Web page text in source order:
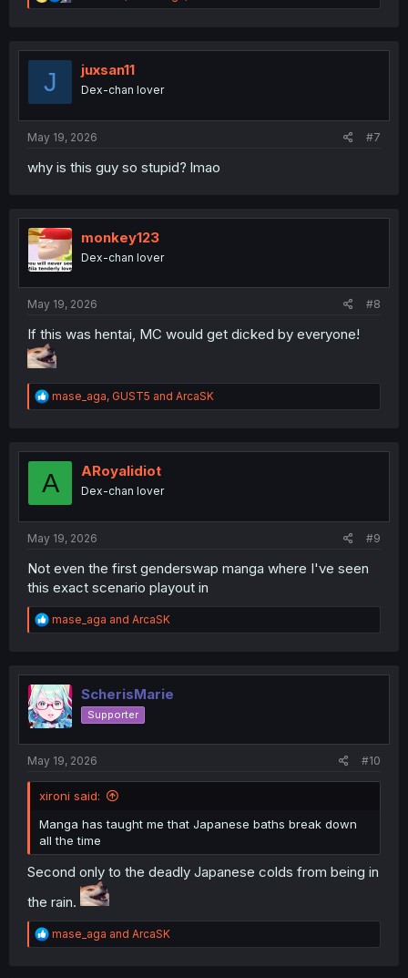
e
t
o
n
J juxsan11
Dex-chan lover
May 19, 2026 #7
why is this guy so stupid? lmao
monkey123
Dex-chan lover
May 19, 2026 #8
If this was hentai, MC would get dicked by everyone!
R
e
t
o
mase_aga, GUST5 and ArcaSK
A ARoyalidiot
Dex-chan lover
May 19, 2026 #9
Not even the first genderswap manga where I've seen
this exact scenario playout in
R
e
t
i
o
n
mase_aga and ArcaSK
ScherisMarie
Supporter
May 19, 2026 #10
xironi said:
Manga has taught me that Japanese baths break down
all the time
Second only to the deadly Japanese colds from being in
the rain.
R
e
mase_aga and ArcaSK